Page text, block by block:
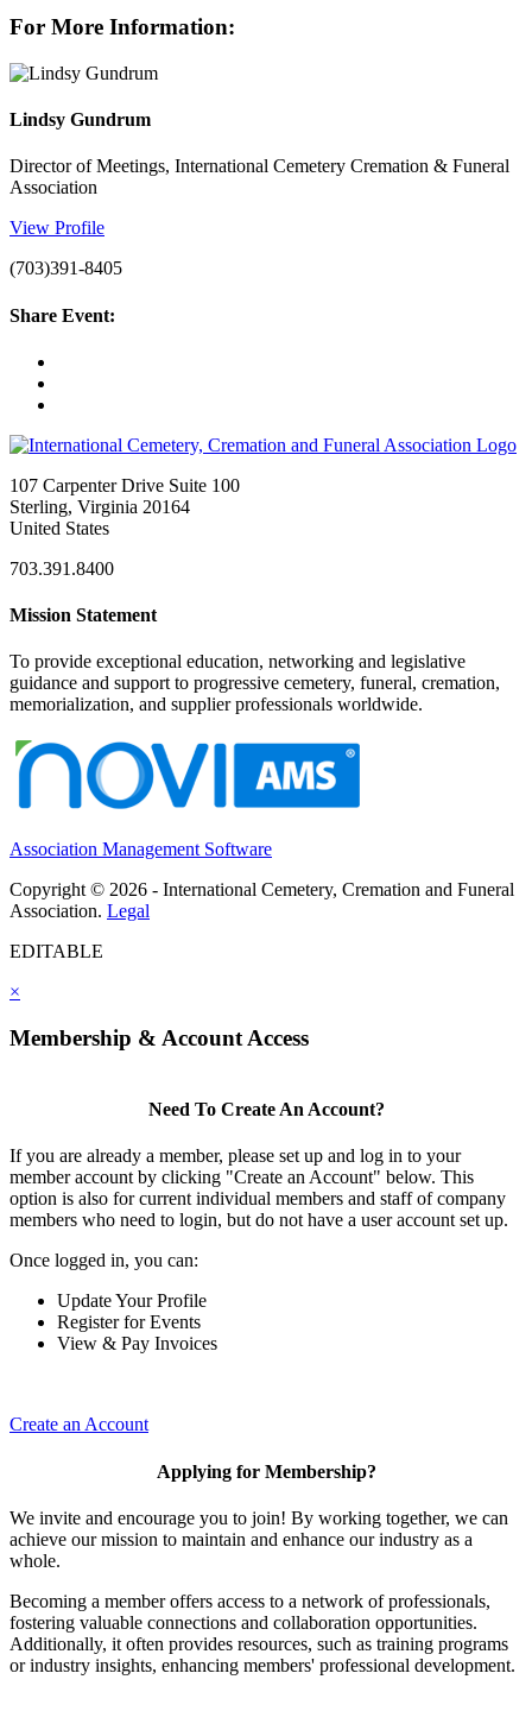
For More Information:
Lindsy Gundrum
Director of Meetings, International Cemetery Cremation & Funeral
Association
View Profile
(703)391-8405
Share Event:
107 Carpenter Drive Suite 100
Sterling, Virginia 20164
United States
703.391.8400
Mission Statement
To provide exceptional education, networking and legislative
guidance and support to progressive cemetery, funeral, cremation,
memorialization, and supplier professionals worldwide.
Association Management Software
Copyright © 2026 - International Cemetery, Cremation and Funeral
Association. Legal
EDITABLE
×
Membership & Account Access
Need To Create An Account?
If you are already a member, please set up and log in to your
member account by clicking "Create an Account" below. This
option is also for current individual members and staff of company
members who need to login, but do not have a user account set up.
Once logged in, you can:
Update Your Profile
Register for Events
View & Pay Invoices
Create an Account
Applying for Membership?
We invite and encourage you to join! By working together, we can
achieve our mission to maintain and enhance our industry as a
whole.
Becoming a member offers access to a network of professionals,
fostering valuable connections and collaboration opportunities.
Additionally, it often provides resources, such as training programs
or industry insights, enhancing members' professional development.